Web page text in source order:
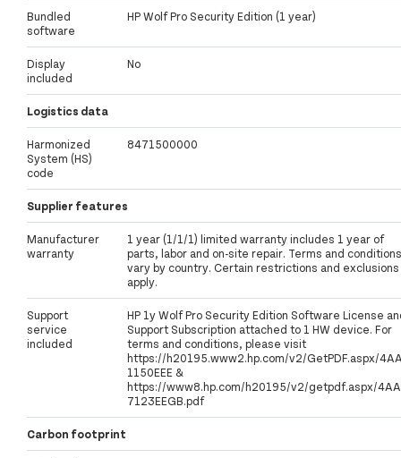
Bundled
software
HP Wolf Pro Security Edition (1 year)
Display
included
No
Logistics data
Harmonized
System (HS)
code
8471500000
Supplier features
Manufacturer
warranty
1 year (1/1/1) limited warranty includes 1 year of
parts, labor and on-site repair. Terms and conditions
vary by country. Certain restrictions and exclusions
apply.
Support
service
included
HP 1y Wolf Pro Security Edition Software License
Support Subscription attached to 1 HW device. For
terms and conditions, please visit
https://h20195.www2.hp.com/v2/GetPDF.aspx/
1150EEE &
https://www8.hp.com/h20195/v2/getpdf.aspx/
7123EEGB.pdf
Carbon footprint